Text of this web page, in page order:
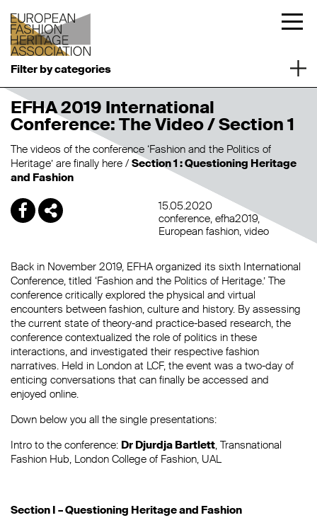
Filter by categories
EFHA 2019 International
Conference: The Video / Section 1
15.05.2020
conference efha2019
European fashion video
The videos of the conference ‘Fashion and the Politics of
Heritage’ are finally here /Section 1 : Questioning Heritage
and Fashion
Back in November 2019, EFHA organized its sixth International
Conference, titled ‘Fashion and the Politics of Heritage.’ The
conference critically explored the physical and virtual
encounters between fashion, culture and history. By assessing
the current state of theory-and practice-based research, the
conference contextualized the role of politics in these
interactions, and investigated their respective fashion
narratives. Held in London at LCF, the event was a two-day of
enticing conversations that can finally be accessed and
enjoyed online.
Down below you all the single presentations:
Intro to the conference: Dr Djurdja Bartlett, Transnational
Fashion Hub, London College of Fashion, UAL
Section I – Questioning Heritage and Fashion